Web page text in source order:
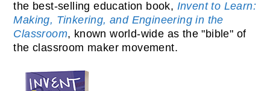
the best-selling education book, Invent to Learn:
Making, Tinkering, and Engineering in the
Classroom, known world-wide as the "bible" of
the classroom maker movement.